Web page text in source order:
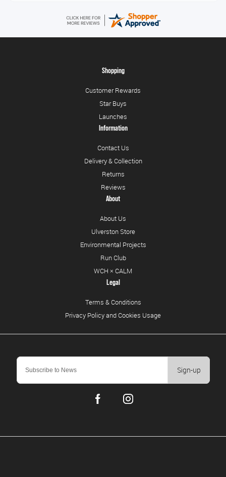
Sign-up
Shopping
Customer Rewards
Star Buys
Launches
Information
Contact Us
Delivery & Collection
Returns
Reviews
About
About Us
Ulverston Store
Environmental Projects
Run Club
WCH × CALM
Legal
Terms & Conditions
Privacy Policy and Cookies Usage